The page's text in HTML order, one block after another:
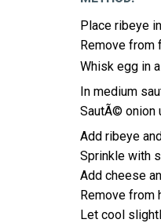
Place ribeye
Remove from
Whisk egg in
In medium
SautÃ© onion
Add ribeye
Sprinkle with
Add cheese
Remove from
Let cool